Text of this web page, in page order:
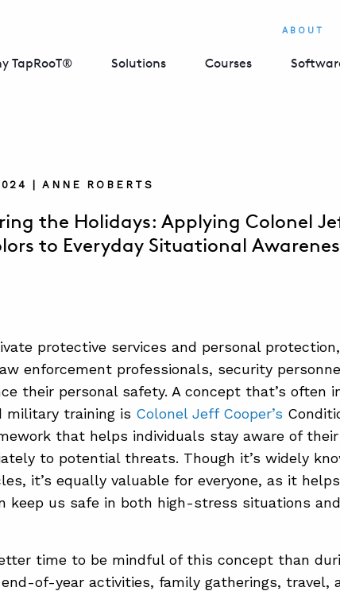
ABOUT
TapRooT® Solutions Courses
| ANNE ROBERTS
the Holidays: Applying Colonel
to Everyday Situational
protective services and personal
enforcement professionals, security
their personal safety. A concept that’s often
military training is Colonel Jeff Cooper’s
that helps individuals stay aware of
to potential threats. Though it’s widely
it’s equally valuable for everyone, as it
keep us safe in both high-stress situations
time to be mindful of this concept than
of-year activities, family gatherings, travel,